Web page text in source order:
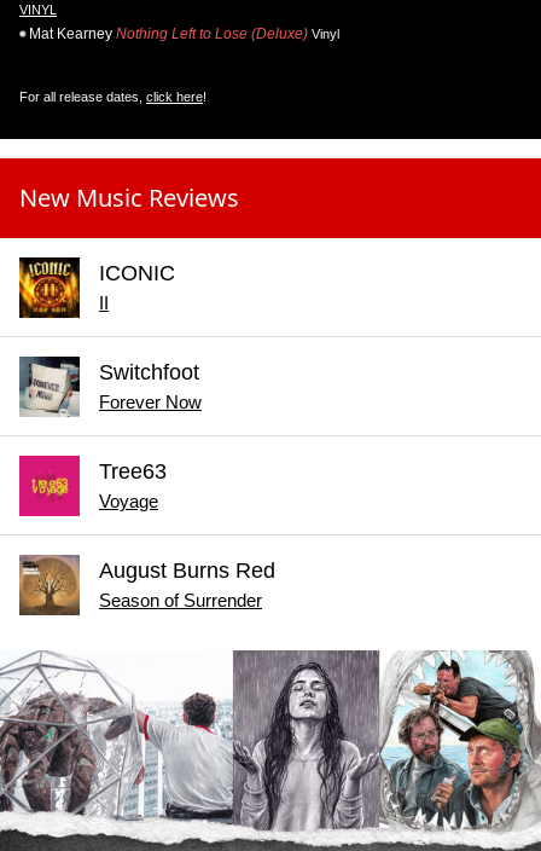
VINYL
Mat Kearney Nothing Left to Lose (Deluxe) Vinyl
For all release dates, click here!
New Music Reviews
ICONIC
II
Switchfoot
Forever Now
Tree63
Voyage
August Burns Red
Season of Surrender